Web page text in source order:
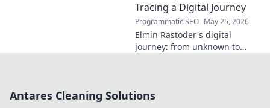
Tracing a Digital Journey
Programmatic SEO May 25, 2026
Elmin Rastoder's digital
journey: from unknown to
Antares Cleaning Solutions